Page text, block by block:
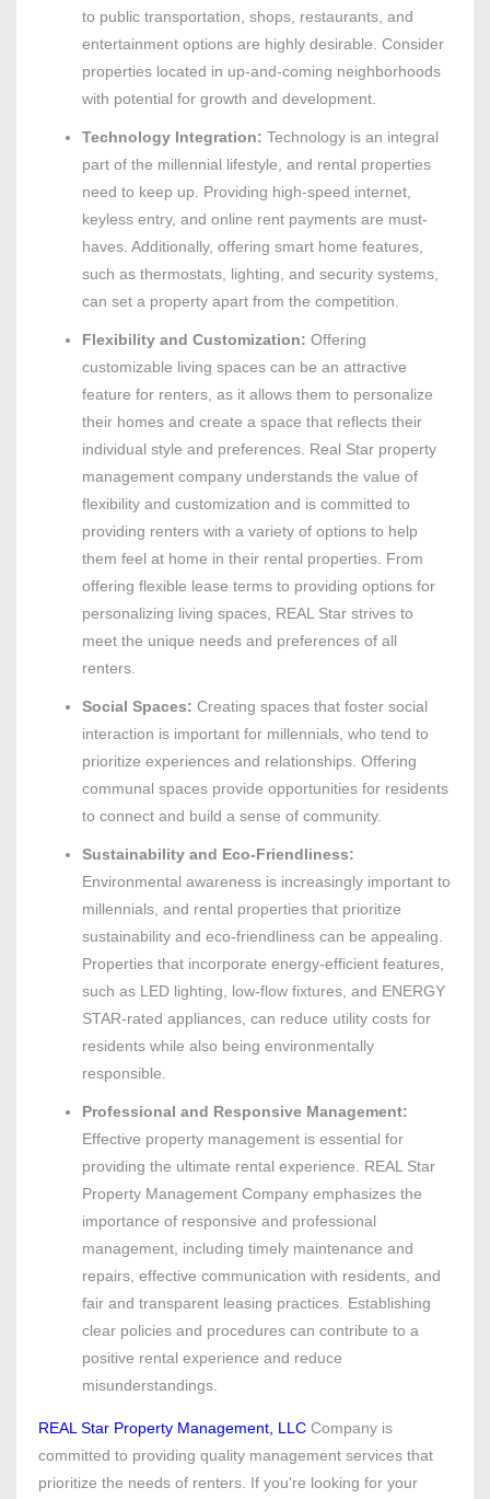
to public transportation, shops, restaurants, and
entertainment options are highly desirable. Consider
properties located in up-and-coming neighborhoods
with potential for growth and development.
Technology Integration: Technology is an integral
part of the millennial lifestyle, and rental properties
need to keep up. Providing high-speed internet,
keyless entry, and online rent payments are must-
haves. Additionally, offering smart home features,
such as thermostats, lighting, and security systems,
can set a property apart from the competition.
Flexibility and Customization: Offering
customizable living spaces can be an attractive
feature for renters, as it allows them to personalize
their homes and create a space that reflects their
individual style and preferences. Real Star property
management company understands the value of
flexibility and customization and is committed to
providing renters with a variety of options to help
them feel at home in their rental properties. From
offering flexible lease terms to providing options for
personalizing living spaces, REAL Star strives to
meet the unique needs and preferences of all
renters.
Social Spaces: Creating spaces that foster social
interaction is important for millennials, who tend to
prioritize experiences and relationships. Offering
communal spaces provide opportunities for residents
to connect and build a sense of community.
Sustainability and Eco-Friendliness:
Environmental awareness is increasingly important to
millennials, and rental properties that prioritize
sustainability and eco-friendliness can be appealing.
Properties that incorporate energy-efficient features,
such as LED lighting, low-flow fixtures, and ENERGY
STAR-rated appliances, can reduce utility costs for
residents while also being environmentally
responsible.
Professional and Responsive Management:
Effective property management is essential for
providing the ultimate rental experience. REAL Star
Property Management Company emphasizes the
importance of responsive and professional
management, including timely maintenance and
repairs, effective communication with residents, and
fair and transparent leasing practices. Establishing
clear policies and procedures can contribute to a
positive rental experience and reduce
misunderstandings.
REAL Star Property Management, LLC Company is
committed to providing quality management services that
prioritize the needs of renters. If you're looking for your